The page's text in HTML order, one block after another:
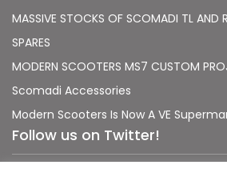
MASSIVE STOCKS OF SCOMADI TL AND
SPARES
MODERN SCOOTERS MS7 CUSTOM
Scomadi Accessories
Modern Scooters Is Now A VE
Follow us on Twitter!